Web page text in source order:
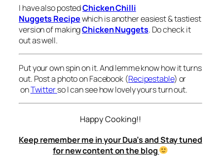
I have also postedChicken Chilli
Nuggets Recipewhich is another easiest & tastiest
version of makingChicken Nuggets. Do check it
out as well.
Put your own spin on it. And lemme know how it turns
out. Post a photo on Facebook (Recipestable) or
onTwitterso I can see how lovely yours turn out.
Happy Cooking!!
Keep remember me in your Dua’s and Stay tuned
for new content on the blog